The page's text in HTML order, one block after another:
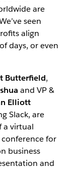
are
seen
align
days, or even
Butterfield,
and VP &
Elliott
Slack, are
a virtual
conference for
business
and